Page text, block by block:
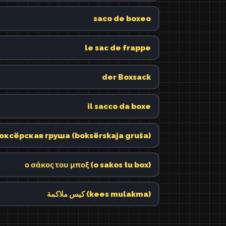
saco de boxeo
le sac de frappe
der Boxsack
il sacco da boxe
груша (boksërskaja gruša)
ο σάκος του μποξ (o sakos tu box)
كيس ملاكمة (kees mulakma)